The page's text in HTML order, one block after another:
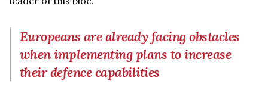
Europeans are already facing obstacles
when implementing plans to increase
their defence capabilities